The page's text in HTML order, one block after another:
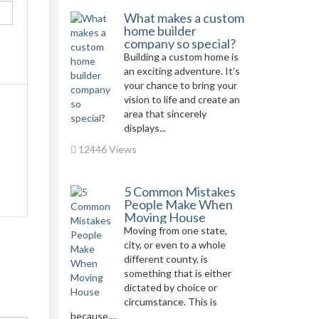
What makes a custom
home builder
company so special?
Building a custom home is
an exciting adventure. It’s
your chance to bring your
vision to life and create an
area that sincerely
displays...
12446 Views
5 Common Mistakes
People Make When
Moving House
Moving from one state,
city, or even to a whole
different county, is
something that is either
dictated by choice or
circumstance. This is
because,...